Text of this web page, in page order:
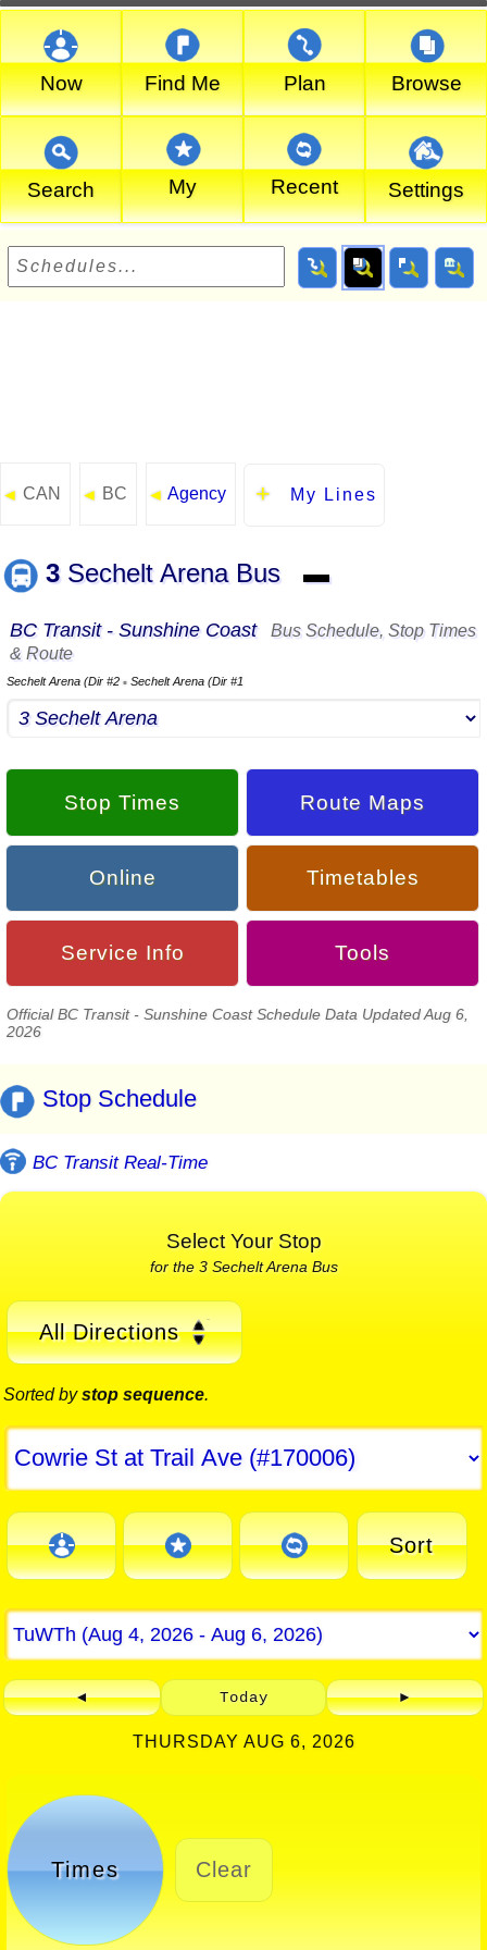
Now Find Me Plan Browse
Search My Recent Settings
◄ CAN ◄ BC ◄ Agency My Lines
3Sechelt Arena Bus ▬
BC Transit - Sunshine Coast
Bus Schedule, Stop Times
& Route
Sechelt Arena (Dir #2 ▪ Sechelt Arena (Dir #1
Stop Times Route Maps
Online Timetables
Service Info Tools
Official BC Transit - Sunshine Coast Schedule Data Updated Aug 6,
2026
Stop Schedule
BC Transit Real-Time
Select Your Stop
for the 3 Sechelt Arena Bus
All Directions
Sorted bystop sequence.
Sort
◄ Today ►
THURSDAY AUG 6, 2026
Times Clear